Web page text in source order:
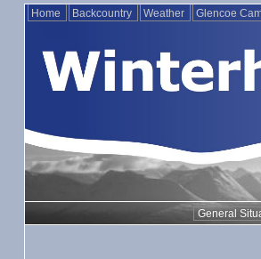
Home Backcountry Weather Glencoe
General